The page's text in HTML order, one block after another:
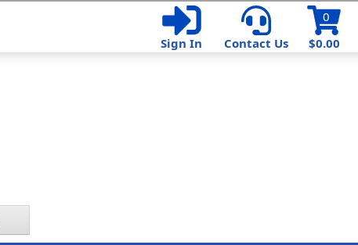
$0.00
0
Sign In
Contact Us